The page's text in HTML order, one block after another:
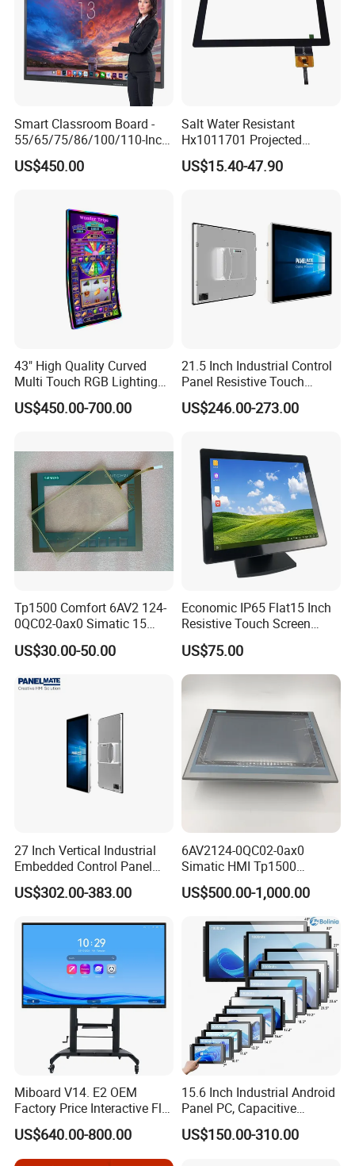
Click here for more information
Smart Classroom Board -
55/65/75/86/100/110-Inch
Smart Board, Interactive
Smart Board & Panel for
US$450.00
Salt Water Resistant
Hx1011701 Projected
Capacitive Touch Screen for
Intelligent Switch System
US$15.40-47.90
43" High Quality Curved
Multi Touch RGB Lighting
Monitor for Skill Game
US$450.00-700.00
21.5 Inch Industrial Control
Panel Resistive Touch
Screen Embedded Industrial
Panel Display IP65 HMI
US$246.00-273.00
Tp1500 Comfort 6AV2 124-
0QC02-0ax0 Simatic 15
Inch HMI Panel Industrial
Touch Screen Membrane
Overlay
US$30.00-50.00
Economic IP65 Flat15 Inch
Resistive Touch Screen
Monitor for POS System
Terminal DC 12V LCD Touch
Display
US$75.00
27 Inch Vertical Industrial
Embedded Control Panel
IP65 Waterproof Dustproof
Capacitive Touch Screen
LCD Display
US$302.00-383.00
6AV2124-0QC02-0ax0
Simatic HMI Tp1500
Comfort 15.4" Touch Screen
for Sie-Siemens
US$500.00-1,000.00
Miboard V14. E2 OEM
Factory Price Interactive Flat
Panel 75 Inch with Google
Edla-Licensed Smart Board
Whiteboard for Education
US$640.00-800.00
15.6 Inch Industrial Android
Panel PC, Capacitive
Touchscreen, Rk3288 4GB
RAM 16GB ROM,
US$150.00-310.00